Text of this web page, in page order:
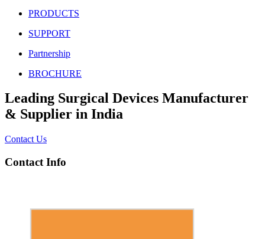
PRODUCTS
SUPPORT
Partnership
BROCHURE
Leading Surgical Devices Manufacturer
& Supplier in India
Contact Us
Contact Info